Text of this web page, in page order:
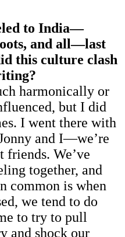
to India—
and all—last
this culture clash
harmonically or
but I did
I went there with
and I—we’re
friends. We’ve
together, and
common is when
we tend to do
to try to pull
and shock our